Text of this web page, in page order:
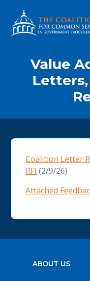
Value
Coalition Letter
RFI (2/9/26)
Attached
ABOUT US